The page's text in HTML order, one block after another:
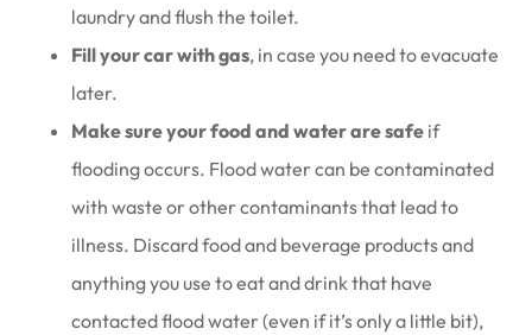
laundry and flush the toilet.
Fill your car with gas, in case you need to evacuate
later.
Make sure your food and water are safe if
flooding occurs. Flood water can be contaminated
with waste or other contaminants that lead to
illness. Discard food and beverage products and
anything you use to eat and drink that have
contacted flood water (even if it’s only a little bit),